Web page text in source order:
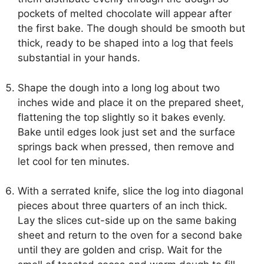
pockets of melted chocolate will appear after
the first bake. The dough should be smooth but
thick, ready to be shaped into a log that feels
substantial in your hands.
Shape the dough into a long log about two
inches wide and place it on the prepared sheet,
flattening the top slightly so it bakes evenly.
Bake until edges look just set and the surface
springs back when pressed, then remove and
let cool for ten minutes.
With a serrated knife, slice the log into diagonal
pieces about three quarters of an inch thick.
Lay the slices cut-side up on the same baking
sheet and return to the oven for a second bake
until they are golden and crisp. Wait for the